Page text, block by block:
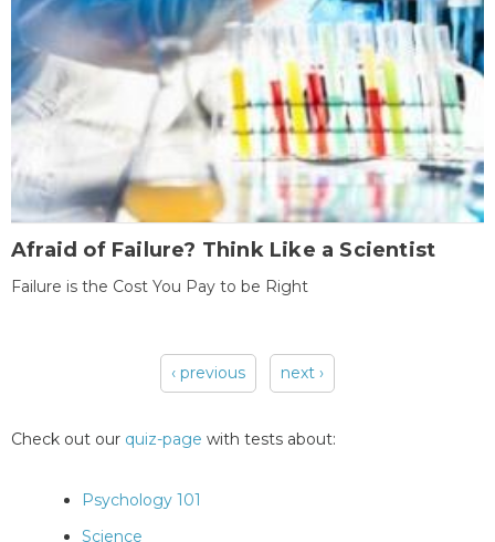
Afraid of Failure? Think Like a Scientist
Failure is the Cost You Pay to be Right
‹ previous next ›
Check out our quiz-page with tests about:
Psychology 101
Science